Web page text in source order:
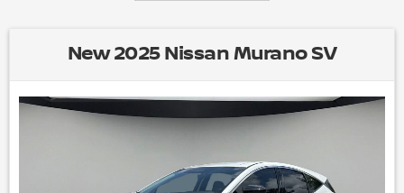
New 2025 Nissan Murano SV